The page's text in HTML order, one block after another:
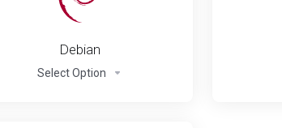
Debian
Select Option